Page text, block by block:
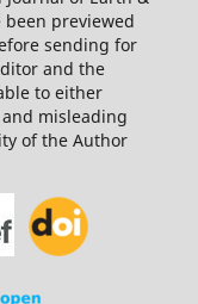
been previewed
sending for
and the
to either
misleading
of the Author